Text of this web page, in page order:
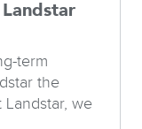
term
the
we